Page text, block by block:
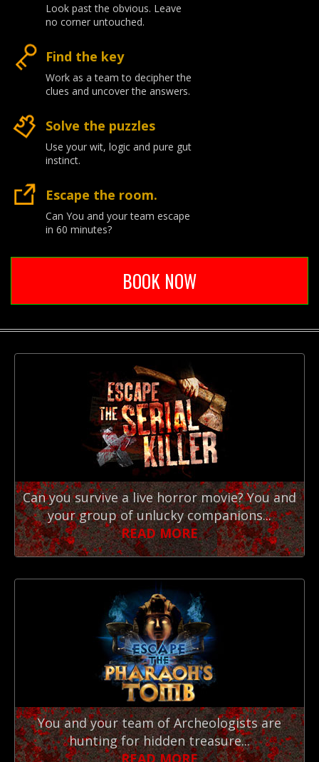
Look past the obvious. Leave
no corner untouched.
Find the key
Work as a team to decipher the
clues and uncover the answers.
Solve the puzzles
Use your wit, logic and pure gut
instinct.
Escape the room.
Can You and your team escape
in 60 minutes?
BOOK NOW
Can you survive a live horror movie? You and
your group of unlucky companions...
READ MORE
You and your team of Archeologists are
hunting for hidden treasure...
READ MORE